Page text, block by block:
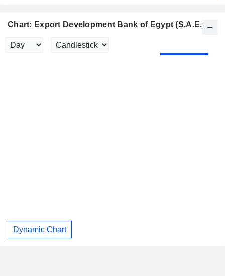
Chart: Export Development Bank of Egypt (S.A.E.)
Dynamic Chart